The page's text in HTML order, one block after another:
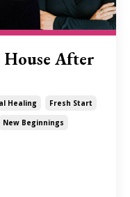
House After
Healing
Fresh Start
New Beginnings